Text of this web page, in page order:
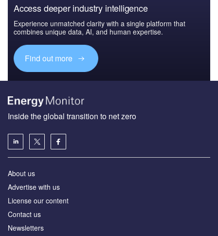
Access deeper industry intelligence
Experience unmatched clarity with a single platform that
combines unique data, AI, and human expertise.
Find out more
Inside the global transition to net zero
About us
Advertise with us
License our content
Contact us
Newsletters